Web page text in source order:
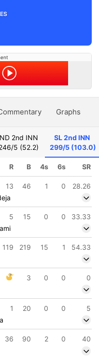
Graphs
2nd INN
5 (52.2)
SL 2nd INN
299/5 (103.0)
R B 4s 6s SR
13 46 1 0
28.26
5 15 0 0
33.33
119 219 15 1
54.33
3 0 0
0
1 20 0 0
5
36 90 2 0
40